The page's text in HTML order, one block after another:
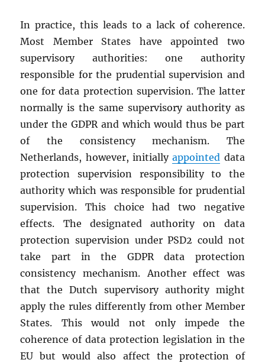
In practice, this leads to a lack of coherence.
Most Member States have appointed two
supervisory authorities: one authority
responsible for the prudential supervision and
one for data protection supervision. The latter
normally is the same supervisory authority as
under the GDPR and which would thus be part
of the consistency mechanism. The
Netherlands, however, initiallyappointed data
protection supervision responsibility to the
authority which was responsible for prudential
supervision. This choice had two negative
effects. The designated authority on data
protection supervision under PSD2 could not
take part in the GDPR data protection
consistency mechanism. Another effect was
that the Dutch supervisory authority might
apply the rules differently from other Member
States. This would not only impede the
coherence of data protection legislation in the
EU but would also affect the protection of